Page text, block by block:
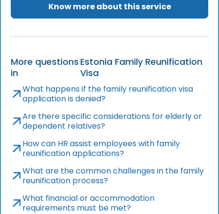
Know more about this service
More questions
in
Estonia Family Reunification
Visa
What happens if the family reunification visa
application is denied?
Are there specific considerations for elderly or
dependent relatives?
How can HR assist employees with family
reunification applications?
What are the common challenges in the family
reunification process?
What financial or accommodation
requirements must be met?